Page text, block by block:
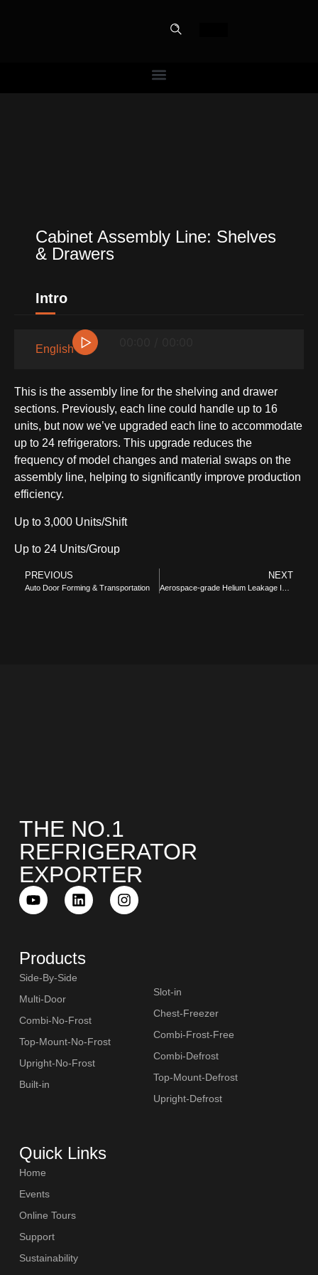
TOP-MOUNT-NO-FROST
SLOT-IN
Cabinet Assembly Line: Shelves
& Drawers
Intro
English ▷
This is the assembly line for the shelving and drawer
sections. Previously, each line could handle up to 16
units, but now we’ve upgraded each line to accommodate
up to 24 refrigerators. This upgrade reduces the
frequency of model changes and material swaps on the
assembly line, helping to significantly improve production
efficiency.
Up to 3,000 Units/Shift
Up to 24 Units/Group
PREVIOUS
Auto Door Forming & Transportation
NEXT
THE NO.1
REFRIGERATOR
EXPORTER
Products
Side-By-Side
Multi-Door
Combi-No-Frost
Top-Mount-No-Frost
Upright-No-Frost
Built-in
Slot-in
Chest-Freezer
Combi-Frost-Free
Combi-Defrost
Top-Mount-Defrost
Upright-Defrost
Quick Links
Home
Events
Online Tours
Support
Sustainability